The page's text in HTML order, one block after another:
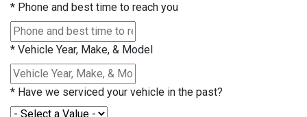
* Phone and best time to reach you
* Vehicle Year, Make, & Model
* Have we serviced your vehicle in the past?